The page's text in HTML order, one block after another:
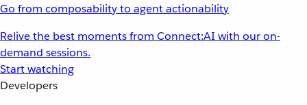
Go from composability to agent actionability
Relive the best moments from Connect:AI with our on-
demand sessions.
Start watching
Developers